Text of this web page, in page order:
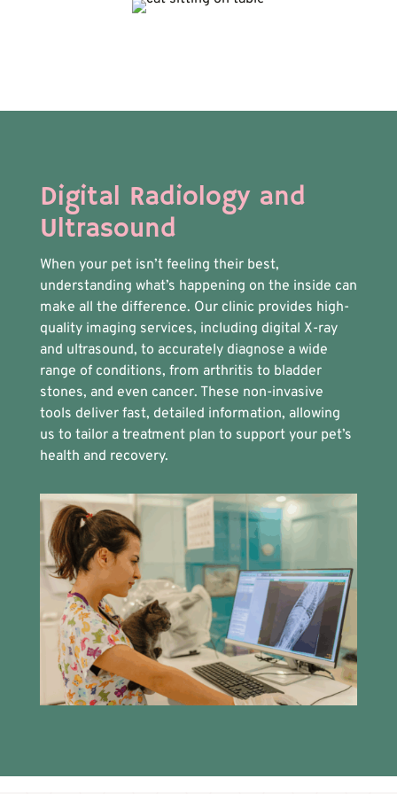
Digital Radiology and
Ultrasound
When your pet isn’t feeling their best,
understanding what’s happening on the inside can
make all the difference. Our clinic provides high-
quality imaging services, including digital X-ray
and ultrasound, to accurately diagnose a wide
range of conditions, from arthritis to bladder
stones, and even cancer. These non-invasive
tools deliver fast, detailed information, allowing
us to tailor a treatment plan to support your pet’s
health and recovery.